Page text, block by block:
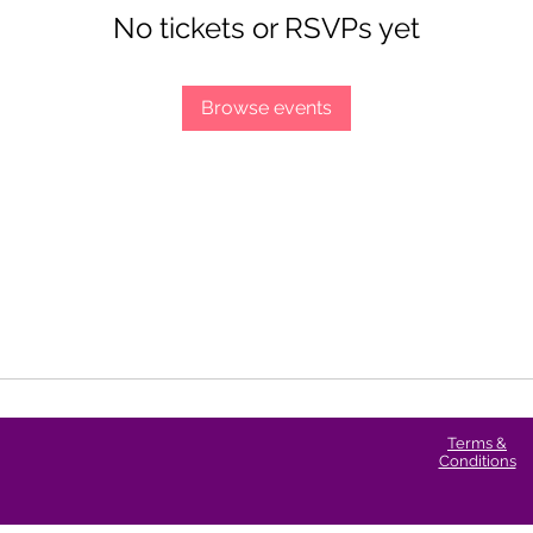
No tickets or RSVPs yet
Browse events
Terms &
Conditions